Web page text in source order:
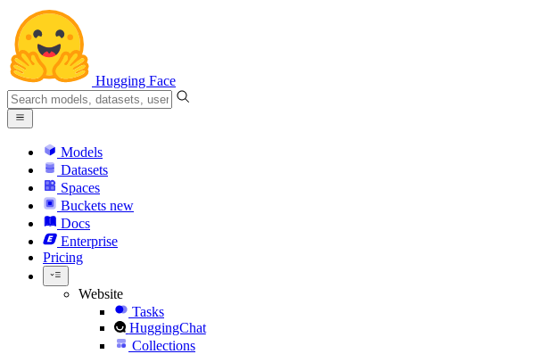
Hugging Face
Models
Datasets
Spaces
Buckets new
Docs
Enterprise
Pricing
Website
Tasks
HuggingChat
Collections